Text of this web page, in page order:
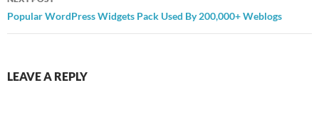
Popular WordPress Widgets Pack Used By 200,000+ Weblogs
LEAVE A REPLY